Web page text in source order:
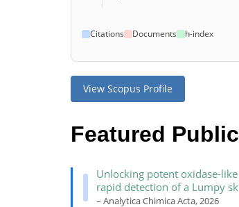
Citations Documents h-index
View Scopus Profile
Featured
Unlocking potent oxidase-
rapid detection of a Lumpy
– Analytica Chimica Acta, 2026